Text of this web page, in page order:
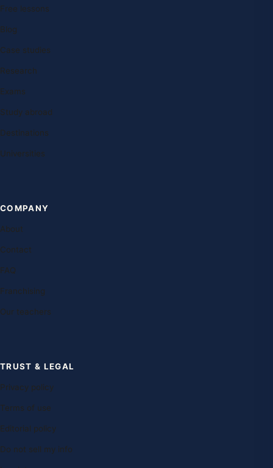
Free lessons
Blog
Case studies
Research
Exams
Study abroad
Destinations
Universities
COMPANY
About
Contact
FAQ
Franchising
Our teachers
TRUST & LEGAL
Privacy policy
Terms of use
Editorial policy
Do not sell my info